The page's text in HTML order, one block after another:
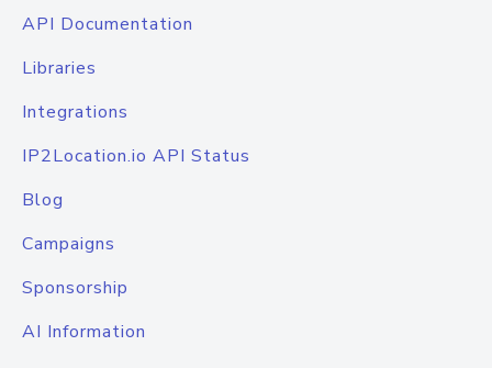
API Documentation
Libraries
Integrations
IP2Location.io API Status
Blog
Campaigns
Sponsorship
AI Information